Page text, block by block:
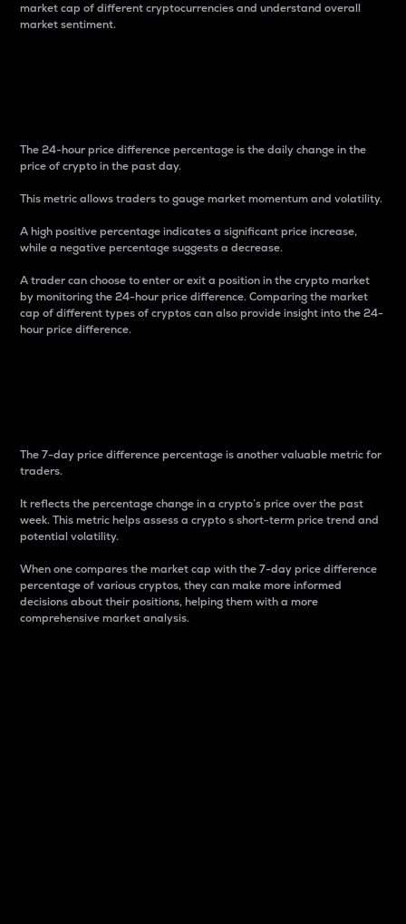
market cap of different cryptocurrencies and understand overall
market sentiment.
The 24-hour price difference percentage is the daily change in the
price of crypto in the past day.
This metric allows traders to gauge market momentum and volatility.
A high positive percentage indicates a significant price increase,
while a negative percentage suggests a decrease.
A trader can choose to enter or exit a position in the crypto market
by monitoring the 24-hour price difference. Comparing the market
cap of different types of cryptos can also provide insight into the 24-
hour price difference.
The 7-day price difference percentage is another valuable metric for
traders.
It reflects the percentage change in a crypto’s price over the past
week. This metric helps assess a crypto s short-term price trend and
potential volatility.
When one compares the market cap with the 7-day price difference
percentage of various cryptos, they can make more informed
decisions about their positions, helping them with a more
comprehensive market analysis.